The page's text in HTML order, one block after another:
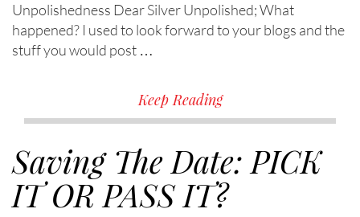
Unpolishedness Dear Silver Unpolished; What
happened? I used to look forward to your blogs and the
stuff you would post …
Keep Reading
Saving The Date: PICK
IT OR PASS IT?